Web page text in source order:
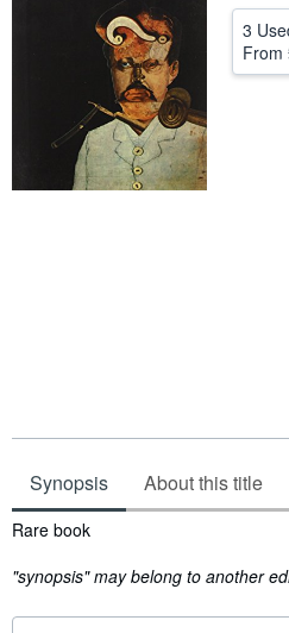
CLOSE
3
From
Synopsis About this title
Synopsis
Rare book
"synopsis" may belong to another